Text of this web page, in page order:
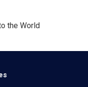
the World